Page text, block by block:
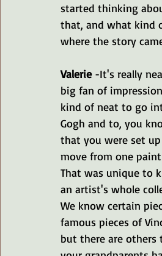
started thinking
that, and what kind
where the story
Valerie -It's really
big fan of
kind of neat to go
Gogh and to, you
that you were set
move from one
That was unique to
an artist's whole
We know certain
famous pieces of
but there are